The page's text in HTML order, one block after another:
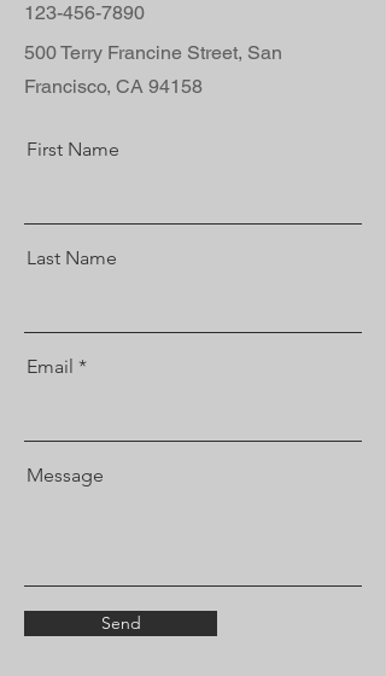
123-456-7890
500 Terry Francine Street, San
Francisco, CA 94158
First Name
Last Name
Email
Message
Send